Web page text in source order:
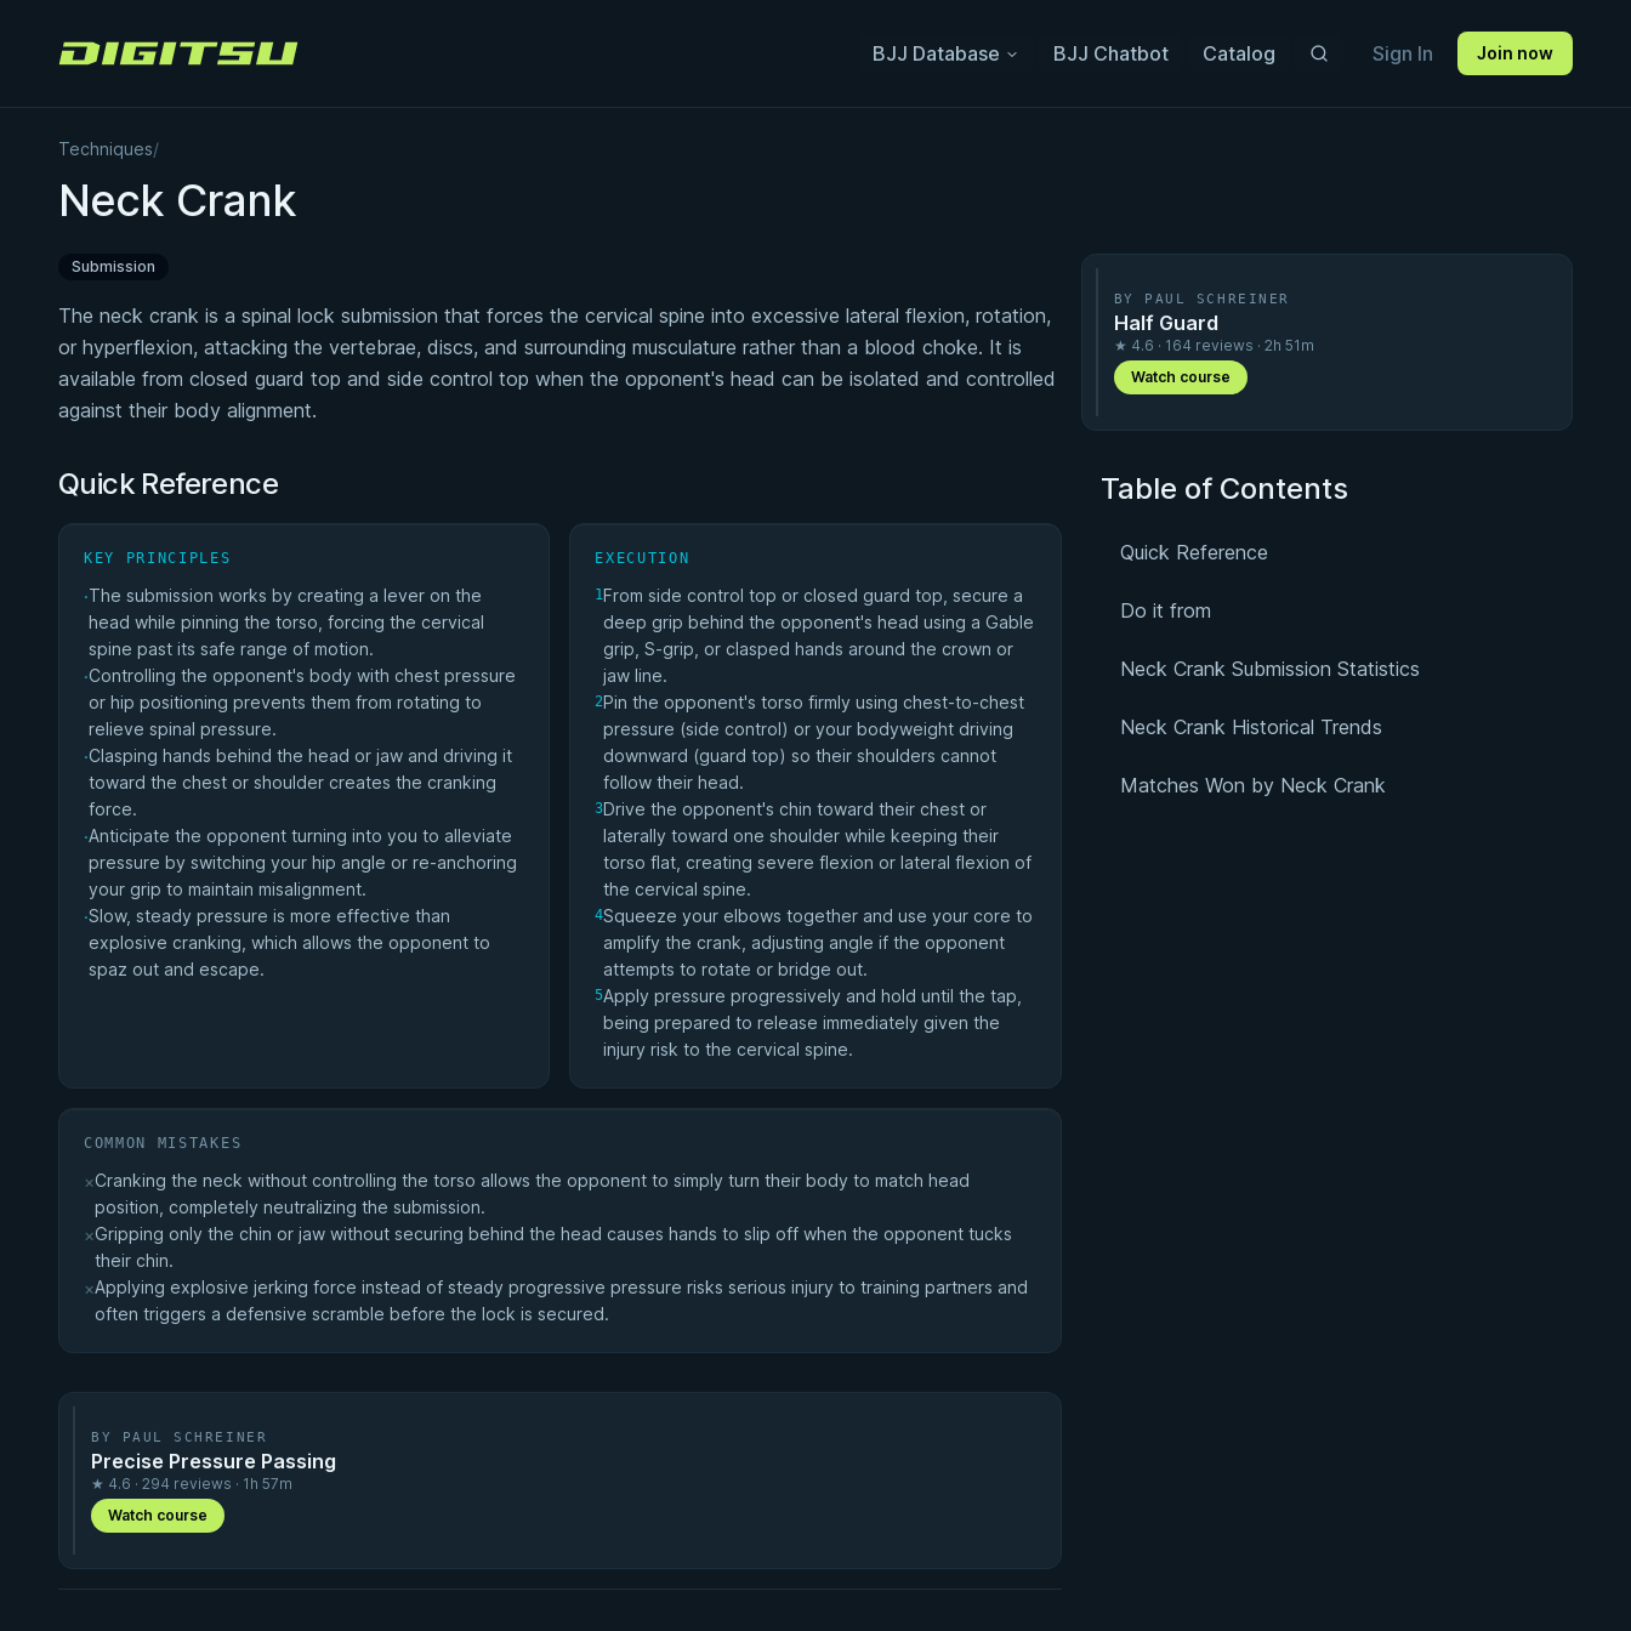
Digitsu BJJ Database BJJ Chatbot Catalog Sign In Join now
Techniques/
Neck Crank
Submission
The neck crank is a spinal lock submission that forces the cervical spine into excessive lateral flexion, rotation,
or hyperflexion, attacking the vertebrae, discs, and surrounding musculature rather than a blood choke. It is
available from closed guard top and side control top when the opponent's head can be isolated and controlled
against their body alignment.
Quick Reference
KEY PRINCIPLES
·The submission works by creating a lever on the
head while pinning the torso, forcing the cervical
spine past its safe range of motion.
·Controlling the opponent's body with chest pressure
or hip positioning prevents them from rotating to
relieve spinal pressure.
·Clasping hands behind the head or jaw and driving it
toward the chest or shoulder creates the cranking
force.
·Anticipate the opponent turning into you to alleviate
pressure by switching your hip angle or re-anchoring
your grip to maintain misalignment.
·Slow, steady pressure is more effective than
explosive cranking, which allows the opponent to
spaz out and escape.
EXECUTION
1From side control top or closed guard top, secure a
deep grip behind the opponent's head using a Gable
grip, S-grip, or clasped hands around the crown or
jaw line.
2Pin the opponent's torso firmly using chest-to-chest
pressure (side control) or your bodyweight driving
downward (guard top) so their shoulders cannot
follow their head.
3Drive the opponent's chin toward their chest or
laterally toward one shoulder while keeping their
torso flat, creating severe flexion or lateral flexion of
the cervical spine.
4Squeeze your elbows together and use your core to
amplify the crank, adjusting angle if the opponent
attempts to rotate or bridge out.
5Apply pressure progressively and hold until the tap,
being prepared to release immediately given the
injury risk to the cervical spine.
COMMON MISTAKES
×Cranking the neck without controlling the torso allows the opponent to simply turn their body to match head
position, completely neutralizing the submission.
×Gripping only the chin or jaw without securing behind the head causes hands to slip off when the opponent tucks
their chin.
×Applying explosive jerking force instead of steady progressive pressure risks serious injury to training partners and
often triggers a defensive scramble before the lock is secured.
BY PAUL SCHREINER
Precise Pressure Passing
★ 4.6 · 294 reviews · 1h 57m
Watch course
BY PAUL SCHREINER
Half Guard
★ 4.6 · 164 reviews · 2h 51m
Watch course
Table of Contents
Quick Reference
Do it from
Neck Crank Submission Statistics
Neck Crank Historical Trends
Matches Won by Neck Crank